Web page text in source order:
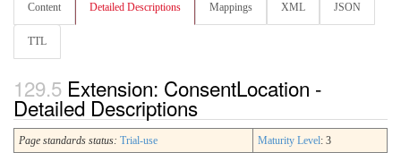
Content Detailed Descriptions Mappings XML JSON
TTL
Extension: ConsentLocation -
Detailed Descriptions
Page standards status: Trial-use Maturity Level: 3